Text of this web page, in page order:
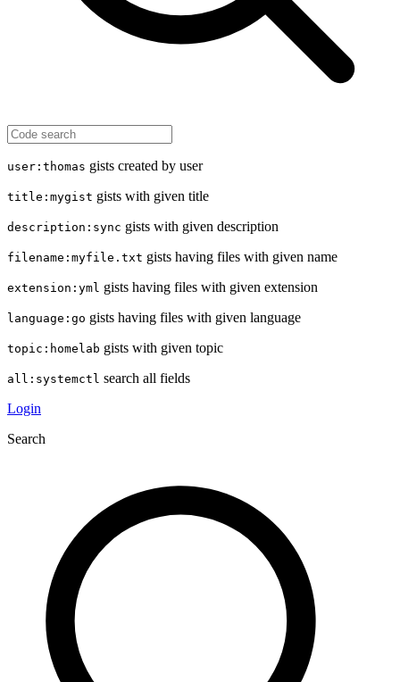
user:thomas gists created by user
title:mygist gists with given title
description:sync gists with given description
filename:myfile.txt gists having files with given name
extension:yml gists having files with given extension
language:go gists having files with given language
topic:homelab gists with given topic
all:systemctl search all fields
Login
Search